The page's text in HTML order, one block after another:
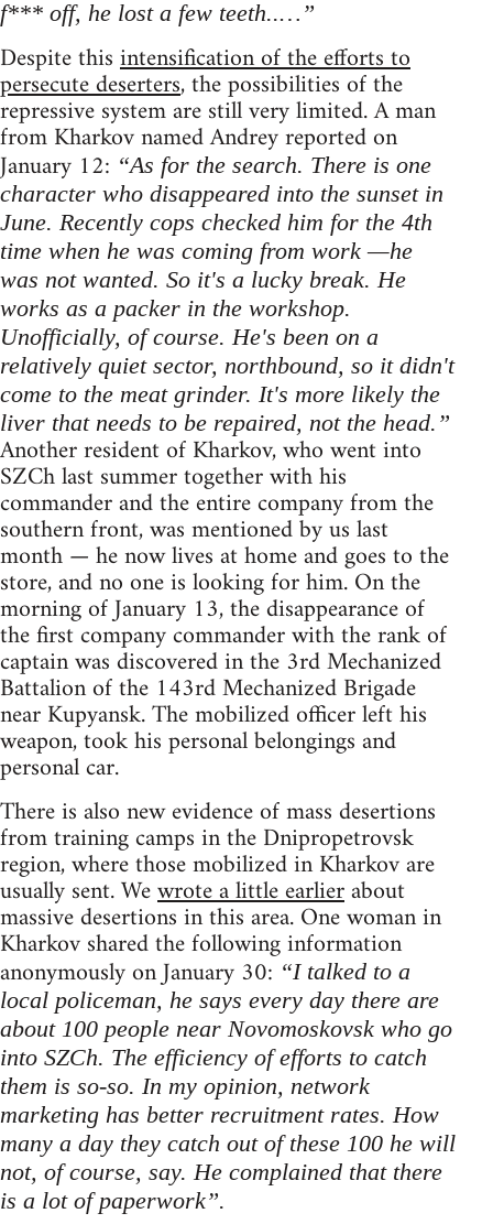
f*** off, he lost a few teeth..…”
Despite thisintensification of the efforts to
persecute deserters, the possibilities of the
repressive system are still very limited. A man
from Kharkov named Andrey reported on
January 12: “As for the search. There is one
character who disappeared into the sunset in
June. Recently cops checked him for the 4th
time when he was coming from work —he
was not wanted. So it's a lucky break. He
works as a packer in the workshop.
Unofficially, of course. He's been on a
relatively quiet sector, northbound, so it didn't
come to the meat grinder. It's more likely the
liver that needs to be repaired, not the head.”
Another resident of Kharkov, who went into
SZCh last summer together with his
commander and the entire company from the
southern front, was mentioned by us last
month — he now lives at home and goes to the
store, and no one is looking for him. On the
morning of January 13, the disappearance of
the first company commander with the rank of
captain was discovered in the 3rd Mechanized
Battalion of the 143rd Mechanized Brigade
near Kupyansk. The mobilized officer left his
weapon, took his personal belongings and
personal car.
There is also new evidence of mass desertions
from training camps in the Dnipropetrovsk
region, where those mobilized in Kharkov are
usually sent. Wewrote a little earlierabout
massive desertions in this area. One woman in
Kharkov shared the following information
anonymously on January 30: “I talked to a
local policeman, he says every day there are
about 100 people near Novomoskovsk who go
into SZCh. The efficiency of efforts to catch
them is so-so. In my opinion, network
marketing has better recruitment rates. How
many a day they catch out of these 100 he will
not, of course, say. He complained that there
is a lot of paperwork”.